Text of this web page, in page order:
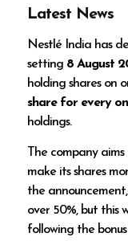
Latest News
Nestlé India has
setting 8 August
holding shares on
share for every
holdings.
The company
make its shares
the
over 50%, but this
following the